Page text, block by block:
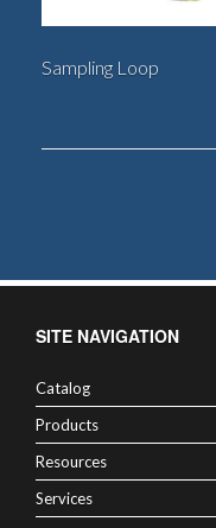
Sampling Loop
SITE NAVIGATION
Catalog
Products
Resources
Services